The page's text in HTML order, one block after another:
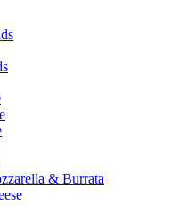
& Burrata